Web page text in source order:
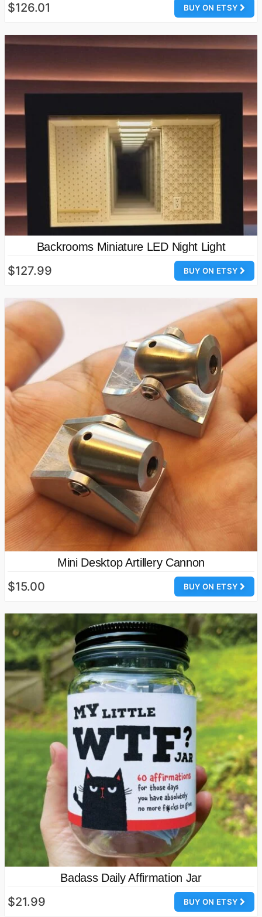
BUY ON ETSY
$126.01
Backrooms Miniature LED Night Light
BUY ON ETSY
$127.99
Mini Desktop Artillery Cannon
BUY ON ETSY
$15.00
Badass Daily Affirmation Jar
BUY ON ETSY
$21.99